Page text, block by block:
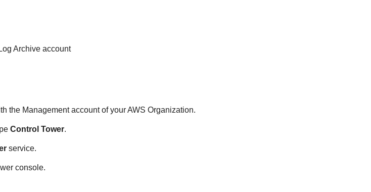
Archive account
the Management account of your AWS Organization.
Control Tower.
service.
console.